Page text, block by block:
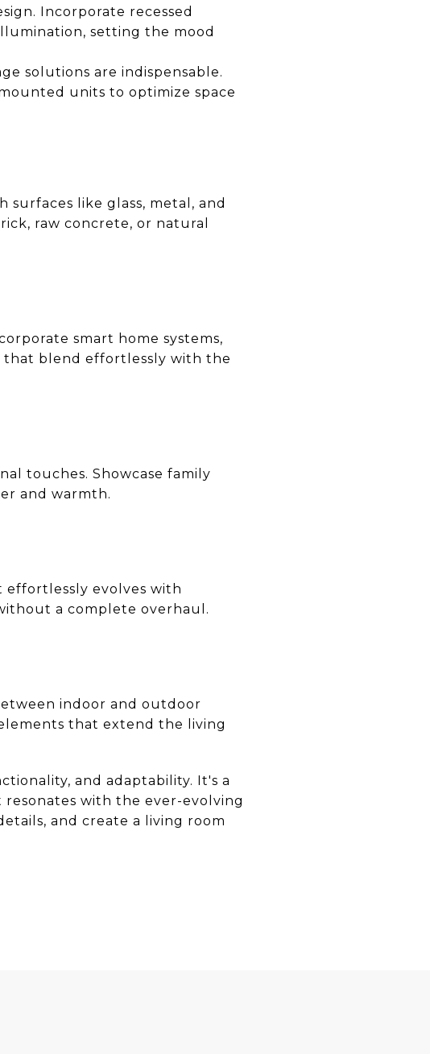
Incorporate recessed
setting the mood
solutions are indispensable.
units to optimize space
like glass, metal, and
raw concrete, or natural
smart home systems,
that blend effortlessly with the
touches. Showcase family
and warmth.
effortlessly evolves with
a complete overhaul.
indoor and outdoor
that extend the living
and adaptability. It's a
with the ever-evolving
and create a living room